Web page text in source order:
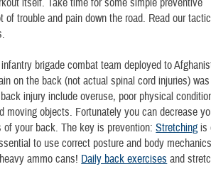
itself. Take time for some simple preventive
trouble and pain down the road. Read our
brigade combat team deployed to
on the back (not actual spinal cord injuries)
injury include overuse, poor physical
moving objects. Fortunately you can decrease
of your back. The key is prevention:Stretching is
to use correct posture and body mechanics
ammo cans! Daily back exercises and